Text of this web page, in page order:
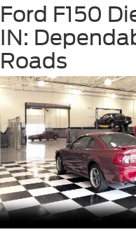
Ford F150
IN:
Roads